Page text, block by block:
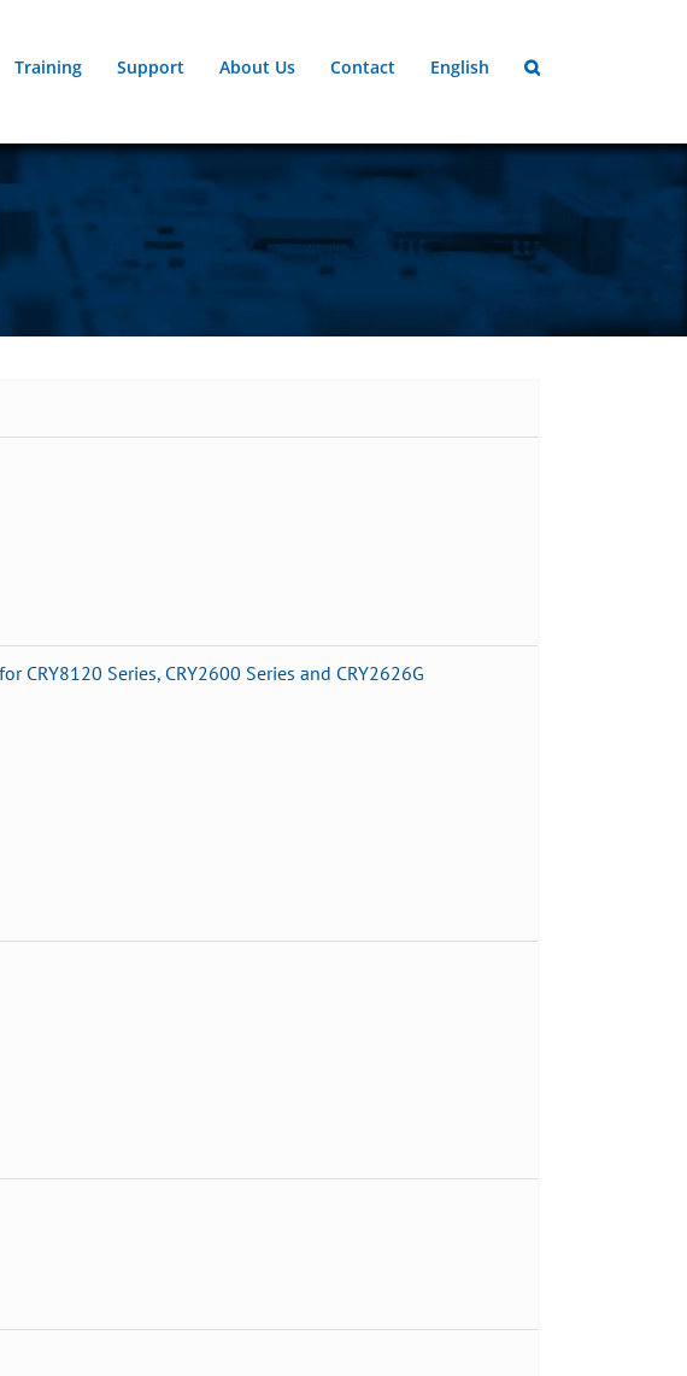
Training Support About Us Contact English
CRY8120 Series, CRY2600 Series and CRY2626G